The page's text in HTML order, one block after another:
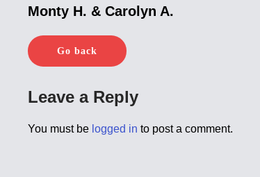
Monty H. & Carolyn A.
Go back
Leave a Reply
You must be logged in to post a comment.